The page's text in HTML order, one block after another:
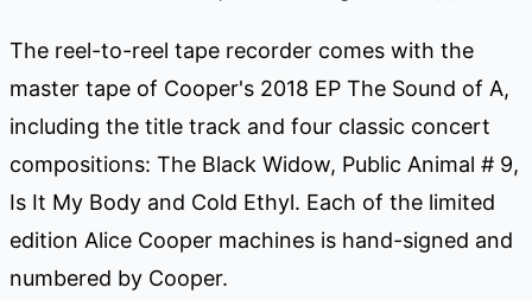
The reel-to-reel tape recorder comes with the
master tape of Cooper's 2018 EP The Sound of A,
including the title track and four classic concert
compositions: The Black Widow, Public Animal # 9,
Is It My Body and Cold Ethyl. Each of the limited
edition Alice Cooper machines is hand-signed and
numbered by Cooper.